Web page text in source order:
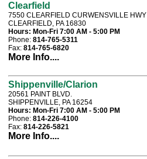
Clearfield
7550 CLEARFIELD CURWENSVILLE HWY
CLEARFIELD, PA 16830
Hours: Mon-Fri 7:00 AM - 5:00 PM
Phone: 814-765-5311
Fax: 814-765-6820
More Info....
Shippenville/Clarion
20561 PAINT BLVD.
SHIPPENVILLE, PA 16254
Hours: Mon-Fri 7:00 AM - 5:00 PM
Phone: 814-226-4100
Fax: 814-226-5821
More Info....